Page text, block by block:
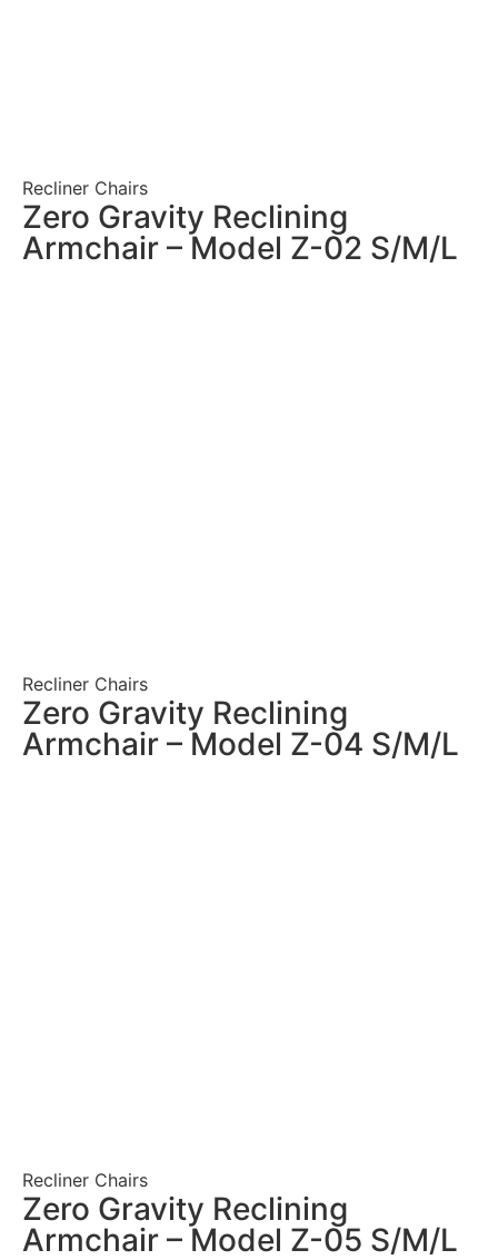
Recliner Chairs
Zero Gravity Reclining
Armchair – Model Z-02 S/M/L
Recliner Chairs
Zero Gravity Reclining
Armchair – Model Z-04 S/M/L
Recliner Chairs
Zero Gravity Reclining
Armchair – Model Z-05 S/M/L